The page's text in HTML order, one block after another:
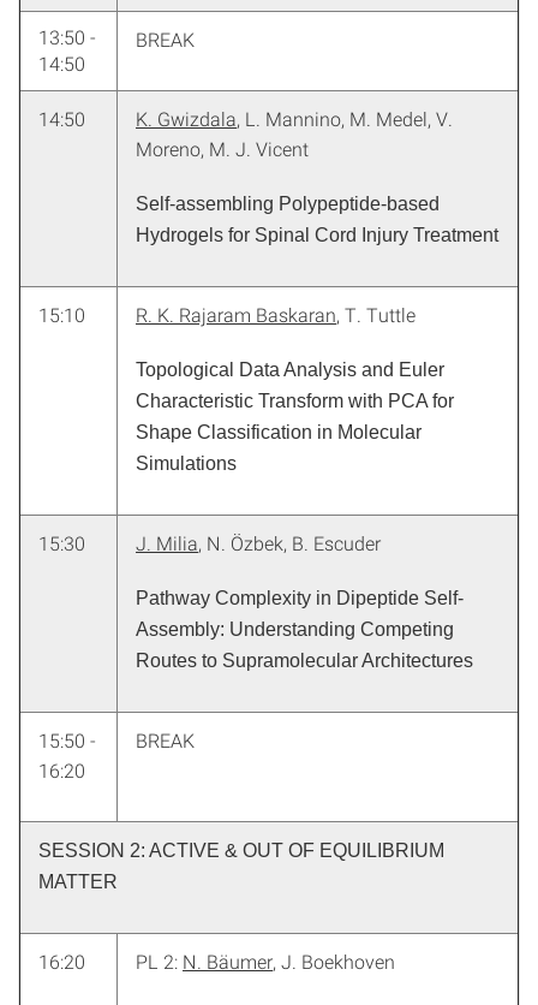
13:50 -
14:50
BREAK
14:50 K. Gwizdala, L. Mannino, M. Medel, V.
Moreno, M. J. Vicent
Self-assembling Polypeptide-based
Hydrogels for Spinal Cord Injury Treatment
15:10 R. K. Rajaram Baskaran, T. Tuttle
Topological Data Analysis and Euler
Characteristic Transform with PCA for
Shape Classification in Molecular
Simulations
15:30 J. Milia, N. Özbek, B. Escuder
Pathway Complexity in Dipeptide Self-
Assembly: Understanding Competing
Routes to Supramolecular Architectures
15:50 -
16:20
BREAK
SESSION 2: ACTIVE & OUT OF EQUILIBRIUM
MATTER
16:20 PL 2: N. Bäumer, J. Boekhoven